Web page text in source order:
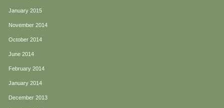
January 2015
November 2014
October 2014
June 2014
February 2014
January 2014
December 2013